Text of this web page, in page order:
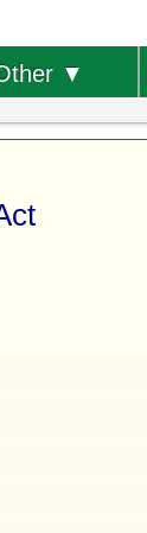
▼